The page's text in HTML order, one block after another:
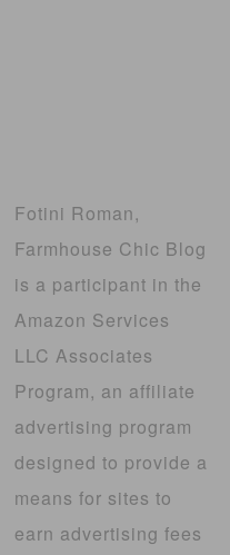
Fotini Roman,
Farmhouse Chic Blog
is a participant in the
Amazon Services
LLC Associates
Program, an affiliate
advertising program
designed to provide a
means for sites to
earn advertising fees